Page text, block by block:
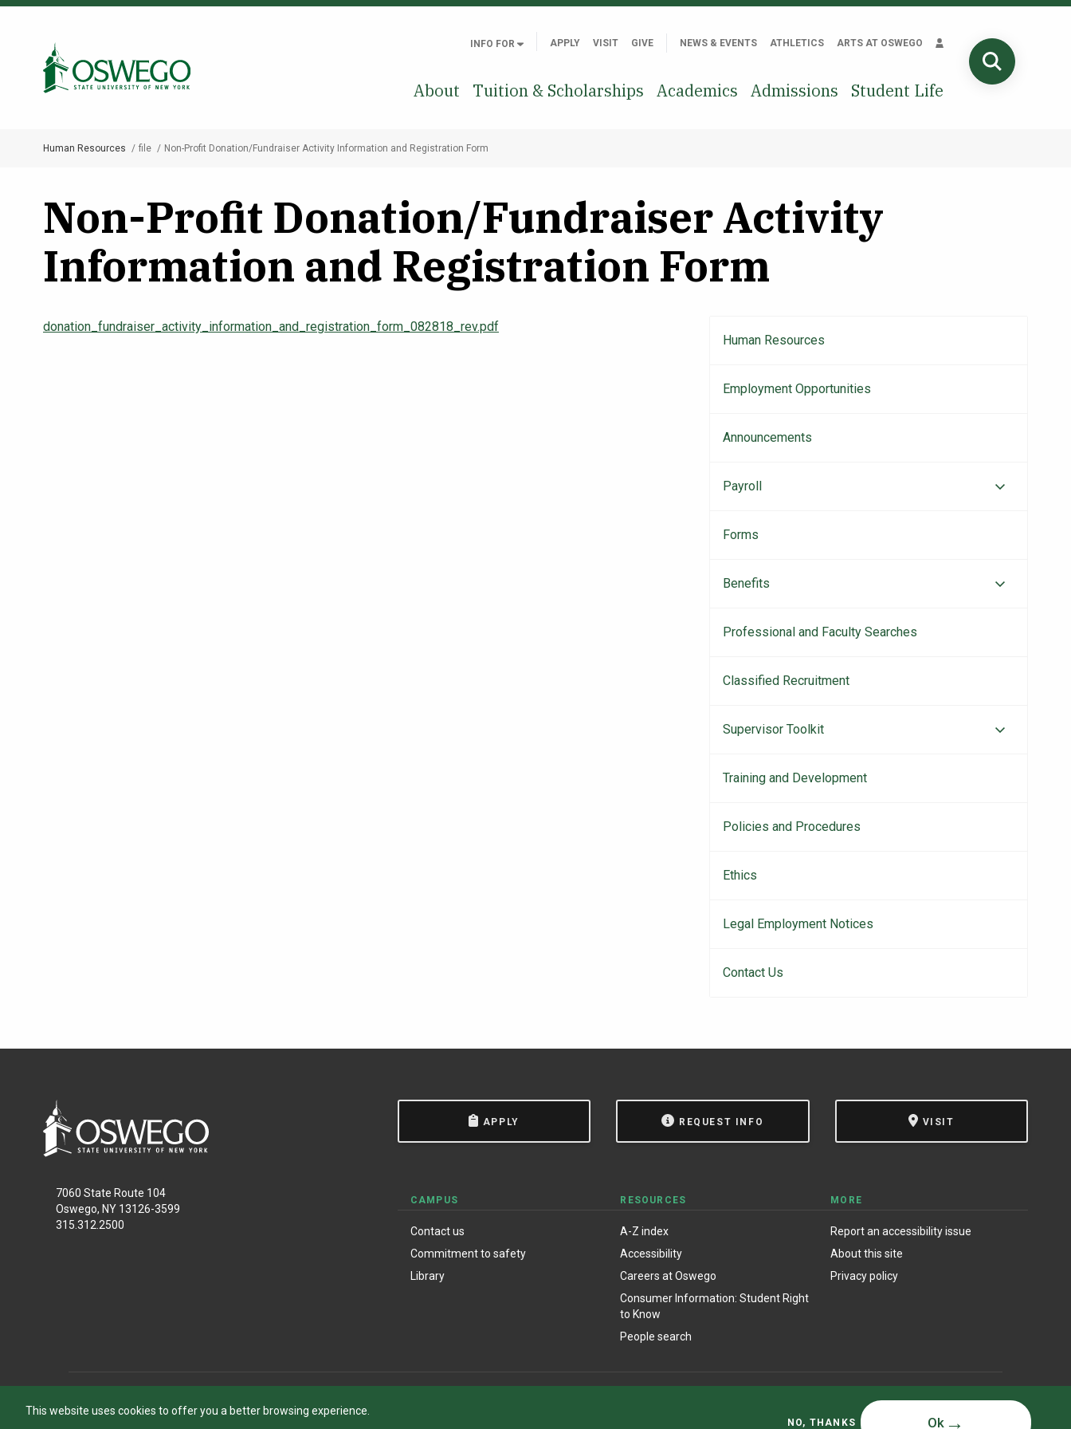
This website uses cookies to offer you a better browsing experience.
NO, THANKS Ok
Skip
INFO FOR APPLY VISIT GIVE NEWS & EVENTS ATHLETICS ARTS AT OSWEGO
About Tuition & Scholarships Academics Admissions Student Life
Search Oswego.edu
Breadcrumb
Human Resources file Non-Profit Donation/Fundraiser Activity Information and Registration Form
Non-Profit Donation/Fundraiser Activity
Information and Registration Form
donation_fundraiser_activity_information_and_registration_form_082818_rev.pdf
Main
navigation
Human Resources
Employment Opportunities
Announcements
Payroll
Forms
Benefits
Professional and Faculty Searches
Classified Recruitment
Supervisor Toolkit
Training and Development
Policies and Procedures
Ethics
Legal Employment Notices
Contact Us
7060 State Route 104
Oswego, NY 13126-3599
315.312.2500
APPLY REQUEST INFO VISIT
CAMPUS
Contact us
Commitment to safety
Library
RESOURCES
A-Z index
Accessibility
Careers at Oswego
Consumer Information: Student Right
to Know
People search
MORE
Report an accessibility issue
About this site
Privacy policy